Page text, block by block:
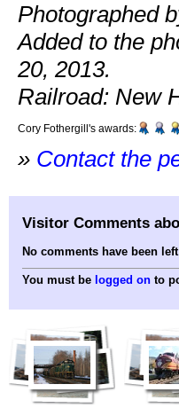
Photographed
Added to the
20, 2013.
Railroad: New
Cory Fothergill's awards:
» Contact the
Visitor Comments
No comments have been
You must be logged on to